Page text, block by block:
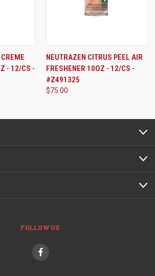
- 12/CS -
NEUTRAZEN CITRUS PEEL AIR
FRESHENER 10OZ - 12/CS -
#Z491325
$75.00
FOLLOW US